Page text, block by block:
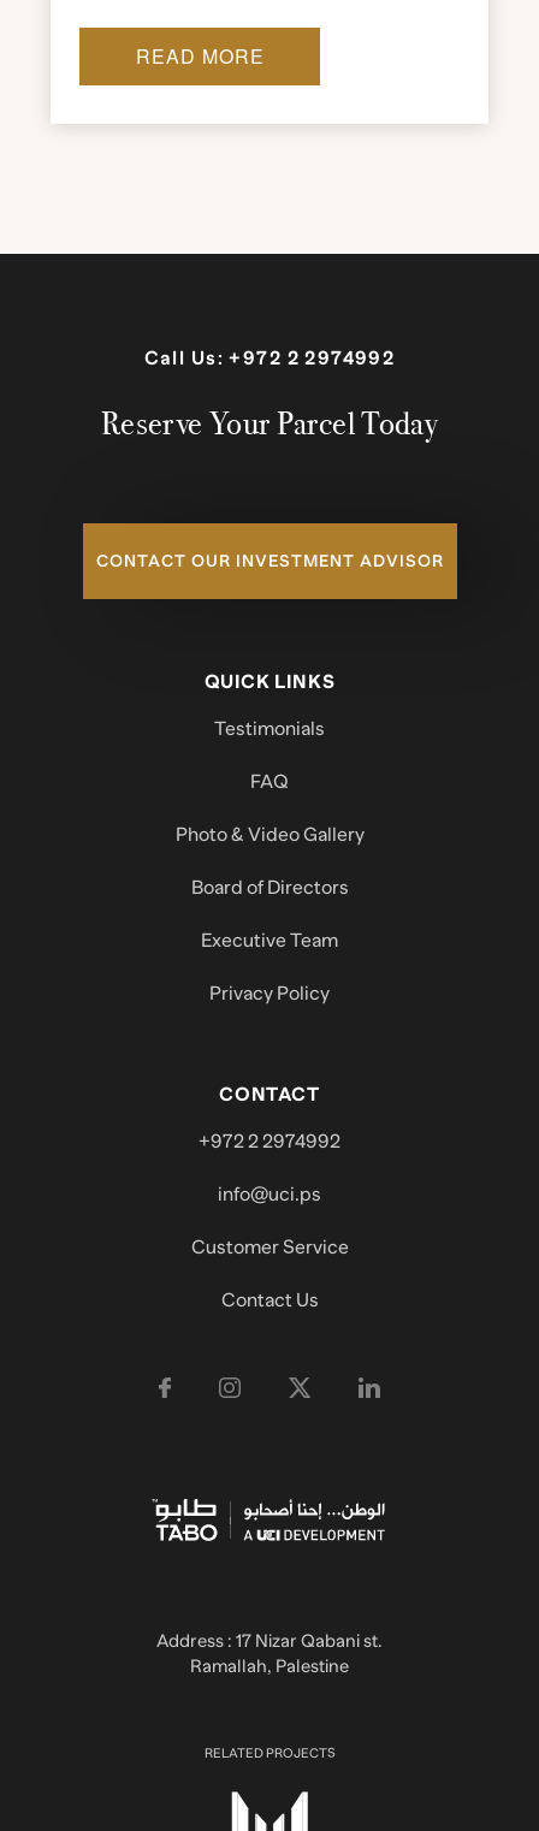
READ MORE
Call Us:+972 2 2974992
Reserve Your Parcel Today
CONTACT OUR INVESTMENT ADVISOR
Address : 17 Nizar Qabani st.
Ramallah, Palestine
RELATED PROJECTS
QUICK LINKS
Testimonials
FAQ
Photo & Video Gallery
Board of Directors
Executive Team
Privacy Policy
CONTACT
+972 2 2974992
info@uci.ps
Customer Service
Contact Us